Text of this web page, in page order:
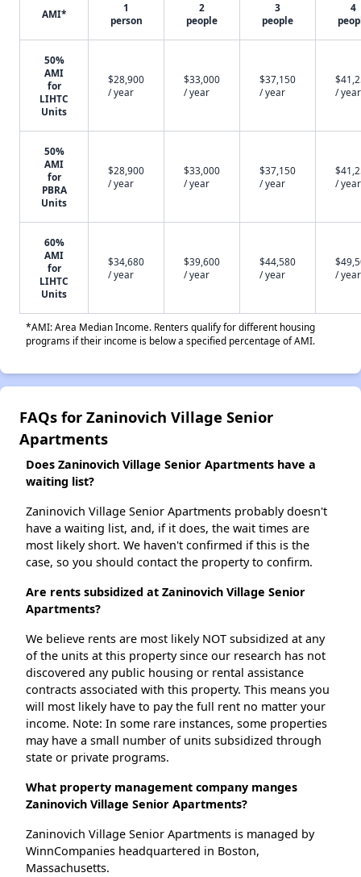
AMI*
1
person
2
people
3
people
4
50%
AMI
for
LIHTC
Units
$28,900
/ year
$33,000
/ year
$37,150
/ year
/ year
50%
AMI
for
PBRA
Units
$28,900
/ year
$33,000
/ year
$37,150
/ year
/ year
60%
AMI
for
LIHTC
Units
$34,680
/ year
$39,600
/ year
$44,580
/ year
/ year
*AMI: Area Median Income. Renters qualify for different housing
programs if their income is below a specified percentage of AMI.
FAQs for Zaninovich Village Senior
Apartments
Does Zaninovich Village Senior Apartments have a
waiting list?
Zaninovich Village Senior Apartments probably doesn't
have a waiting list, and, if it does, the wait times are
most likely short. We haven't confirmed if this is the
case, so you should contact the property to confirm.
Are rents subsidized at Zaninovich Village Senior
Apartments?
We believe rents are most likely NOT subsidized at any
of the units at this property since our research has not
discovered any public housing or rental assistance
contracts associated with this property. This means you
will most likely have to pay the full rent no matter your
income. Note: In some rare instances, some properties
may have a small number of units subsidized through
state or private programs.
What property management company manges
Zaninovich Village Senior Apartments?
Zaninovich Village Senior Apartments is managed by
WinnCompanies headquartered in Boston,
Massachusetts.